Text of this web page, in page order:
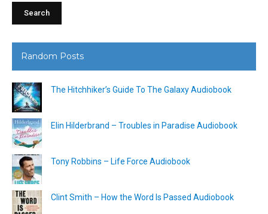
Random Posts
The Hitchhiker’s Guide To The Galaxy Audiobook
Elin Hilderbrand – Troubles in Paradise Audiobook
Tony Robbins – Life Force Audiobook
Clint Smith – How the Word Is Passed Audiobook